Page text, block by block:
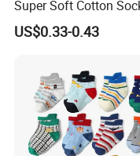
7). Maintains shape
temperature drying times
Available Fabric:
fiber/organic cotton
Super Soft Cotton
Wholesales
US$0.33-0.43